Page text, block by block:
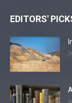
EDITORS'